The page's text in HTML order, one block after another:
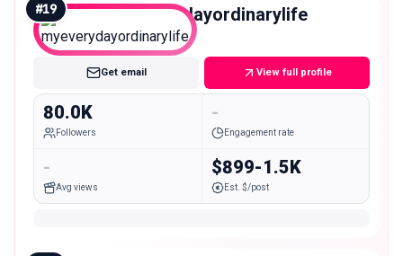
#19 myeverydayordinarylife
Mid
Get email View full profile
80.0K
Followers
-
Engagement rate
-
Avg views
$899-1.5K
Est. $/post